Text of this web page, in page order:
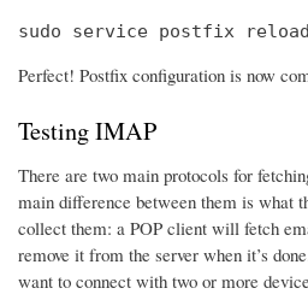
sudo service postfix reload
Perfect! Postfix configuration is now
Testing IMAP
There are two main protocols for
main difference between them is what
collect them: a POP client will fetch
remove it from the server when it’s
want to connect with two or more